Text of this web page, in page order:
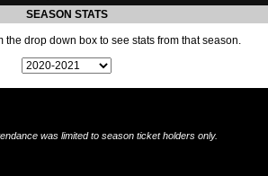
SEASON STATS
the drop down box to see stats from that season.
was limited to season ticket holders only.